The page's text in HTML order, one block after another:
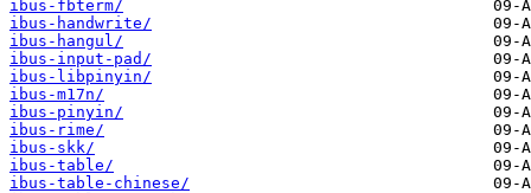
ibus-fbterm/
ibus-handwrite/
ibus-hangul/
ibus-input-pad/
ibus-libpinyin/
ibus-m17n/
ibus-pinyin/
ibus-rime/
ibus-skk/
ibus-table/
ibus-table-chinese/